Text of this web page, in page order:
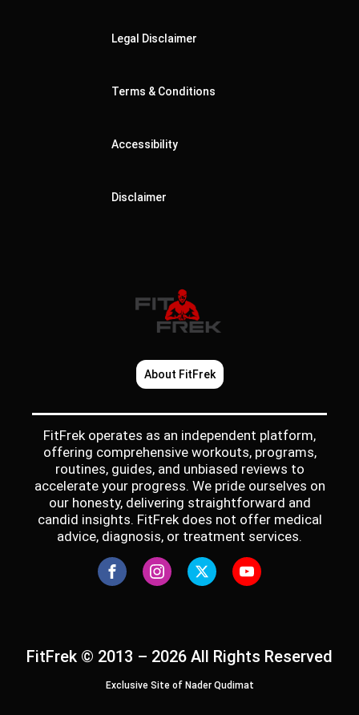
Legal Disclaimer
Terms & Conditions
Accessibility
Disclaimer
About FitFrek
FitFrek operates as an independent platform,
offering comprehensive workouts, programs,
routines, guides, and unbiased reviews to
accelerate your progress. We pride ourselves on
our honesty, delivering straightforward and
candid insights. FitFrek does not offer medical
advice, diagnosis, or treatment services.
FitFrek © 2013 – 2026 All Rights Reserved
Exclusive Site of Nader Qudimat